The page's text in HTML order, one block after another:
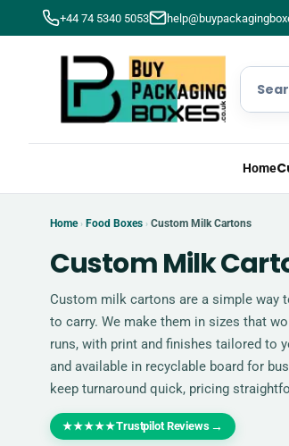
+44 74 5340 5053
Home
Home › Food Boxes › Custom Milk Cartons
Custom Milk
Custom milk cartons are a simple way
to carry. We make them in sizes that
runs, with print and finishes tailored to
and available in recyclable board for
keep turnaround quick, pricing
★★★★★Trustpilot Reviews →